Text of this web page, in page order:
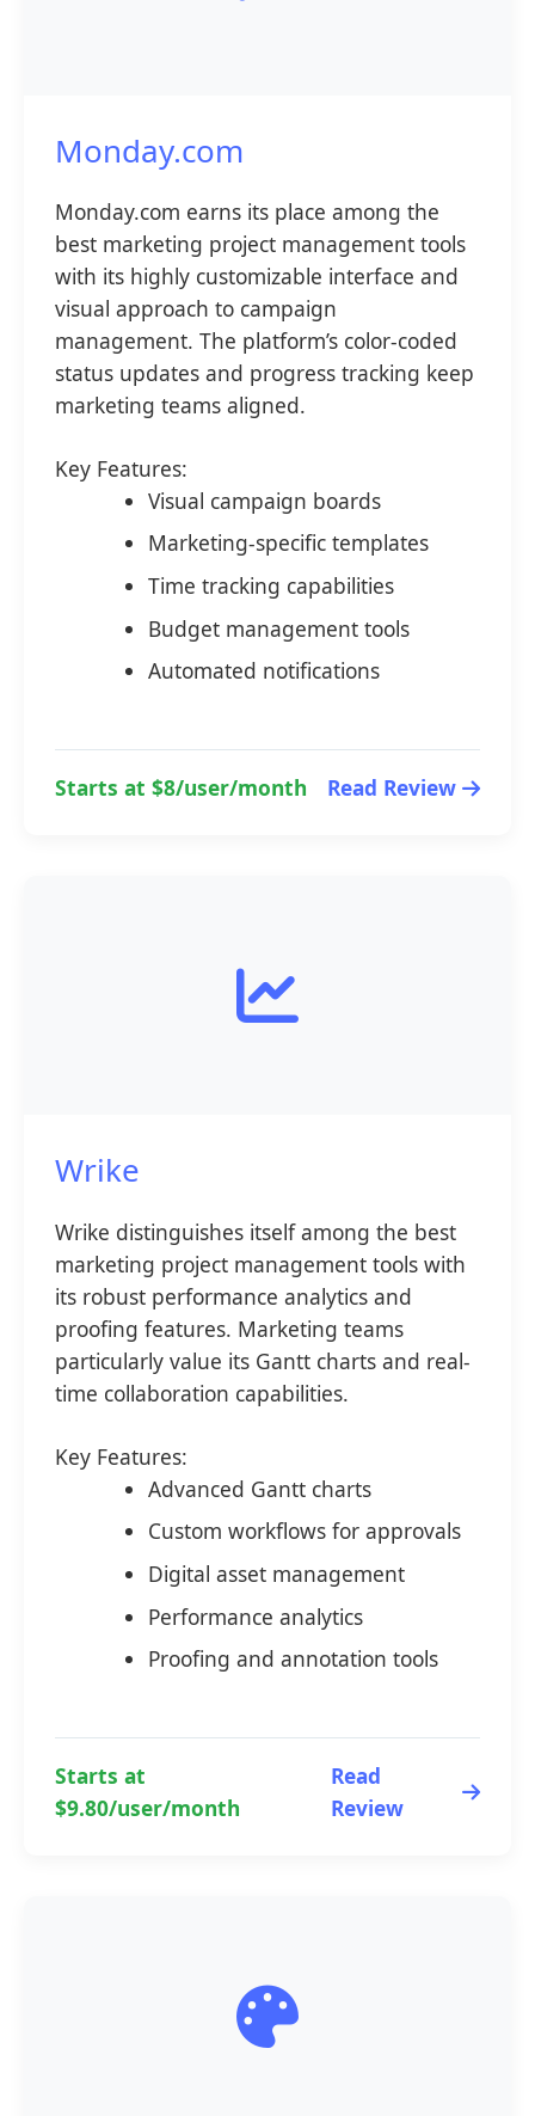
Monday.com
Monday.com earns its place among the
best marketing project management tools
with its highly customizable interface and
visual approach to campaign
management. The platform’s color-coded
status updates and progress tracking keep
marketing teams aligned.
Key Features:
Visual campaign boards
Marketing-specific templates
Time tracking capabilities
Budget management tools
Automated notifications
Starts at $8/user/month Read Review
Wrike
Wrike distinguishes itself among the best
marketing project management tools with
its robust performance analytics and
proofing features. Marketing teams
particularly value its Gantt charts and real-
time collaboration capabilities.
Key Features:
Advanced Gantt charts
Custom workflows for approvals
Digital asset management
Performance analytics
Proofing and annotation tools
Starts at
$9.80/user/month
Read
Review